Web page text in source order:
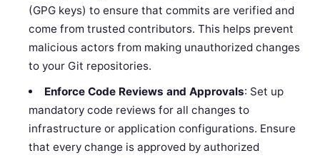
(GPG keys) to ensure that commits are verified and
come from trusted contributors. This helps prevent
malicious actors from making unauthorized changes
to your Git repositories.
Enforce Code Reviews and Approvals: Set up
mandatory code reviews for all changes to
infrastructure or application configurations. Ensure
that every change is approved by authorized